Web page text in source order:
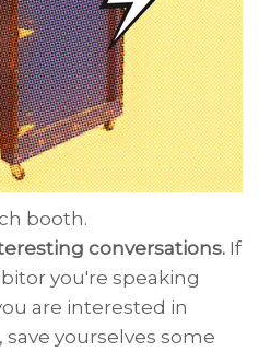
booth.
conversations. If
you're speaking
are interested in
yourselves some